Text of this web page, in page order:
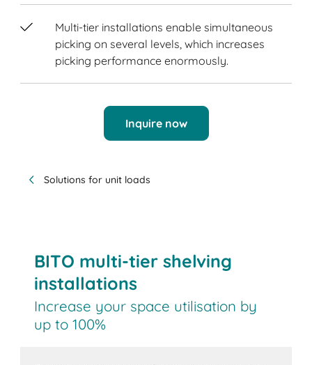
Multi-tier installations enable simultaneous
picking on several levels, which increases
picking performance enormously.
Inquire now
Solutions for unit loads
BITO multi-tier shelving
installations
Increase your space utilisation by
up to 100%